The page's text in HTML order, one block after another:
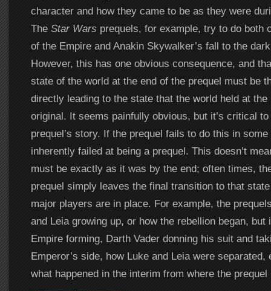
character and how they came to be as they were
The Star Wars prequels, for example, try to do both
of the Empire and Anakin Skywalker’s fall to the
However, this has one obvious consequence, and
state of the world at the end of the prequel must be
directly leading to the state that the world held at the
original. It seems painfully obvious, but it’s critical
prequel’s story. If the prequel fails to do this in
inherently failed at being a prequel. This doesn’t
must be exactly as it was by the end; often times,
prequel simply leaves the final transition to that
major players are in place. For example, the
and Leia growing up, or how the rebellion began, but
Empire forming, Darth Vader donning his suit and
Emperor’s side, how Luke and Leia were
what happened in the interim from where the prequel